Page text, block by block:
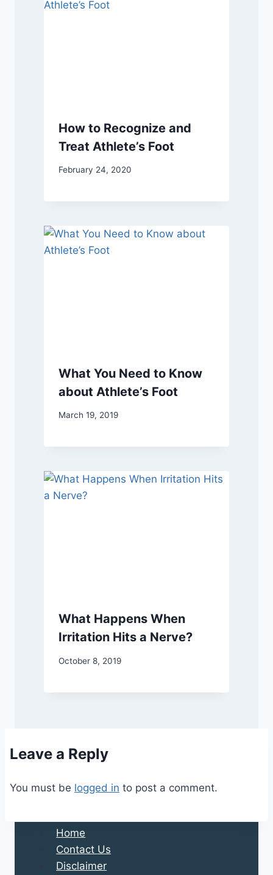
How to Recognize and
Treat Athlete’s Foot
February 24, 2020
What You Need to Know
about Athlete’s Foot
March 19, 2019
What Happens When
Irritation Hits a Nerve?
October 8, 2019
Leave a Reply
You must be logged in to post a comment.
Home
Contact Us
Disclaimer